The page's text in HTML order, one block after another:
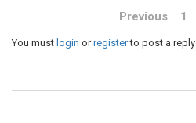
Previous 1
You must login orregisterto post a reply